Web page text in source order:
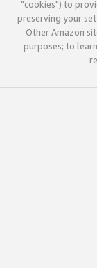
"cookies") to
preserving your
Other Amazon
purposes; to